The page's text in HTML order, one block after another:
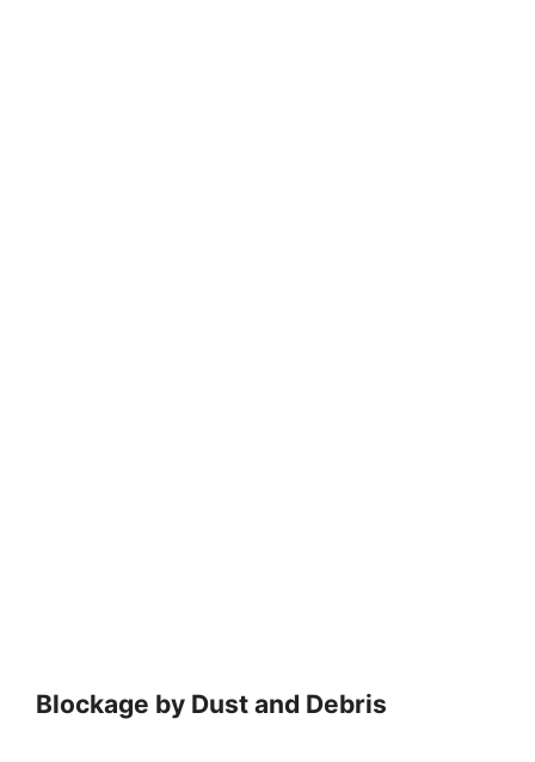
Blockage by Dust and Debris